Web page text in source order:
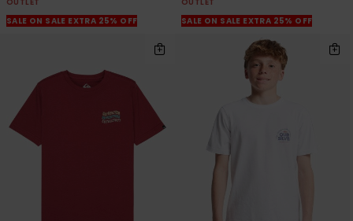
SALE ON SALE EXTRA 25% OFF
SALE ON SALE EXTRA 25% OFF